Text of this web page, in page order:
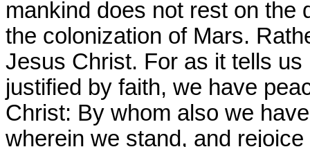
mankind does not rest on the
the colonization of Mars.
Jesus Christ. For as it tells
justified by faith, we have
Christ: By whom also we
wherein we stand, and